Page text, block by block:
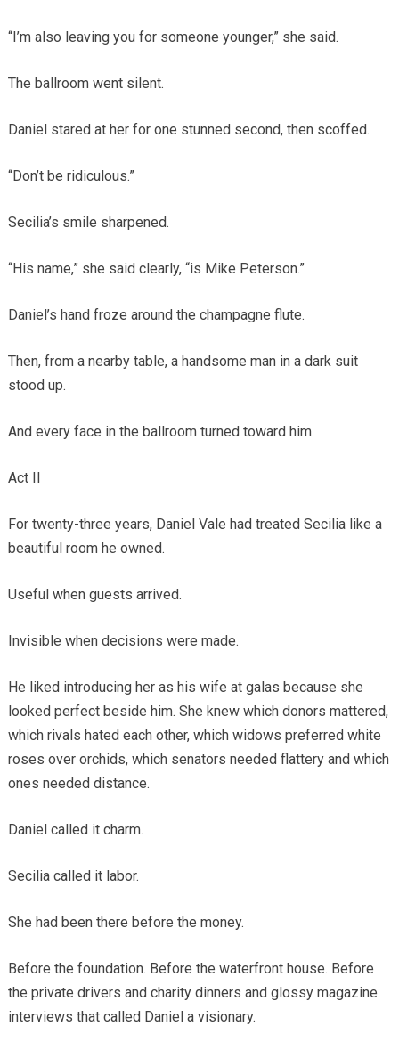
“I’m also leaving you for someone younger,” she said.
The ballroom went silent.
Daniel stared at her for one stunned second, then scoffed.
“Don’t be ridiculous.”
Secilia’s smile sharpened.
“His name,” she said clearly, “is Mike Peterson.”
Daniel’s hand froze around the champagne flute.
Then, from a nearby table, a handsome man in a dark suit
stood up.
And every face in the ballroom turned toward him.
Act II
For twenty-three years, Daniel Vale had treated Secilia like a
beautiful room he owned.
Useful when guests arrived.
Invisible when decisions were made.
He liked introducing her as his wife at galas because she
looked perfect beside him. She knew which donors mattered,
which rivals hated each other, which widows preferred white
roses over orchids, which senators needed flattery and which
ones needed distance.
Daniel called it charm.
Secilia called it labor.
She had been there before the money.
Before the foundation. Before the waterfront house. Before
the private drivers and charity dinners and glossy magazine
interviews that called Daniel a visionary.